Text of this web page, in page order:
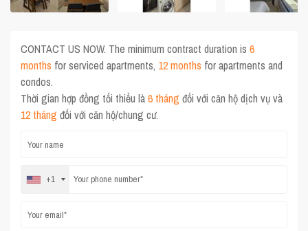
CONTACT US NOW. The minimum contract duration is6
months for serviced apartments, 12 months for apartments and
condos.
Thời gian hợp đồng tối thiểu là6 tháng đối với căn hộ dịch vụ và
12 tháng đối với căn hộ/chung cư.
+1